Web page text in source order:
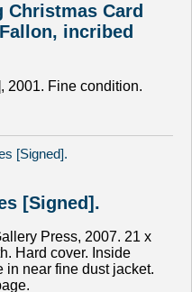
Card
incribed
2001. Fine condition.
[Signed].
Press, 2007. 21 x
Hard cover. Inside
in near fine dust jacket.